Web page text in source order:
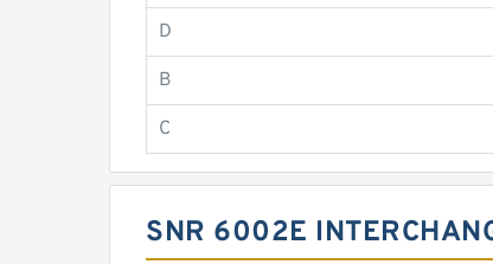
D
B
C
SNR 6002E